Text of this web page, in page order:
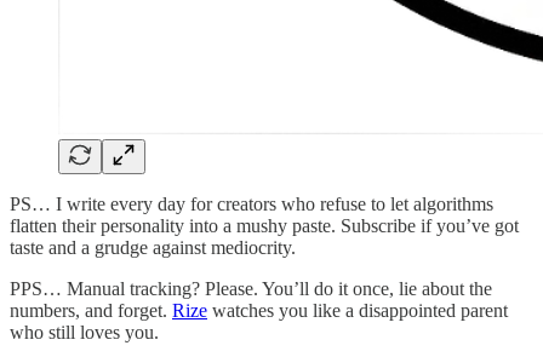
PS… I write every day for creators who refuse to let algorithms
flatten their personality into a mushy paste. Subscribe if you’ve got
taste and a grudge against mediocrity.
PPS… Manual tracking? Please. You’ll do it once, lie about the
numbers, and forget. Rize watches you like a disappointed parent
who still loves you.